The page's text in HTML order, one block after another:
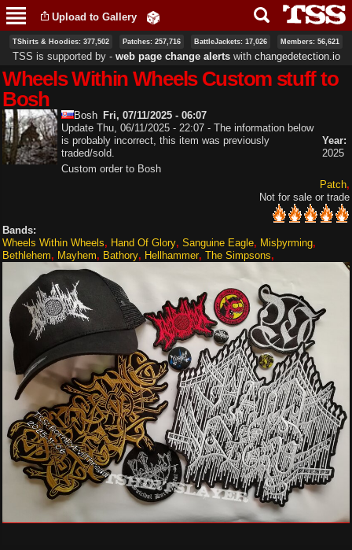
main
content
Upload to Gallery
TShirts & Hoodies: 377,502 Patches: 257,716 BattleJackets: 17,026 Members: 56,621
TSS is supported by ‐ web page change alertswith changedetection.io
Wheels Within Wheels Custom stuff to
Bosh
Bosh Fri, 07/11/2025 - 06:07
Update Thu, 06/11/2025 - 22:07 - The information below
is probably incorrect, this item was previously
traded/sold.
Custom order to Bosh
Patch
Not for sale or trade
Year:
2025
Bands:
Wheels Within Wheels
Hand Of Glory Sanguine Eagle Misþyrming
Bethlehem
Mayhem Bathory Hellhammer The Simpsons